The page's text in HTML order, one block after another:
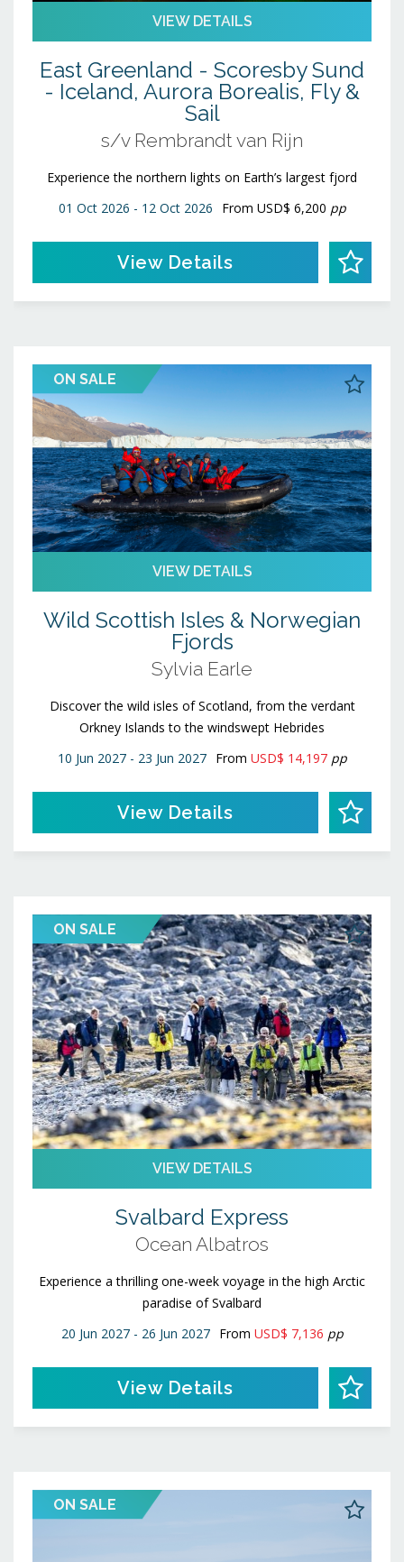
VIEW DETAILS
East Greenland - Scoresby Sund
- Iceland, Aurora Borealis, Fly &
Sail
s/v Rembrandt van Rijn
Experience the northern lights on Earth’s largest fjord
01 Oct 2026 - 12 Oct 2026
From USD$ 6,200 pp
View Details
ON SALE
VIEW DETAILS
Wild Scottish Isles & Norwegian
Fjords
Sylvia Earle
Discover the wild isles of Scotland, from the verdant
Orkney Islands to the windswept Hebrides
10 Jun 2027 - 23 Jun 2027
From USD$ 14,197 pp
View Details
ON SALE
VIEW DETAILS
Svalbard Express
Ocean Albatros
Experience a thrilling one-week voyage in the high Arctic
paradise of Svalbard
20 Jun 2027 - 26 Jun 2027
From USD$ 7,136 pp
View Details
ON SALE